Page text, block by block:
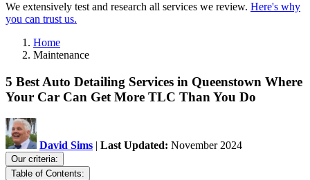
We extensively test and research all services we review. Here's why
you can trust us.
Home
Maintenance
5 Best Auto Detailing Services in Queenstown Where
Your Car Can Get More TLC Than You Do
David Sims | Last Updated: November 2024
Our criteria:
Table of Contents: